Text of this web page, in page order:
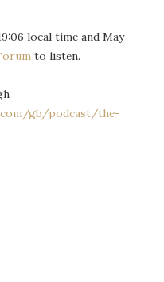
local time and May
to listen.
gb/podcast/the-